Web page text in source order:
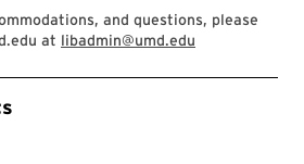
and questions, please
at libadmin@umd.edu